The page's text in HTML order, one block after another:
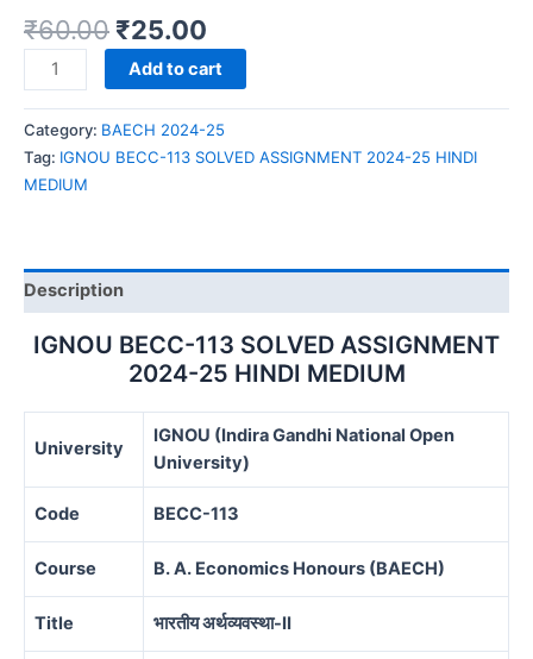
₹60.00 ₹25.00
IGNOU
BECC-
113
SOLVED
ASSIGNMENT
2024-
MEDIUM
quantity
Add to cart
Category: BAECH 2024-25
Tag: IGNOU BECC-113 SOLVED ASSIGNMENT 2024-25 HINDI
MEDIUM
Description
IGNOU BECC-113 SOLVED ASSIGNMENT
2024-25 HINDI MEDIUM
University
IGNOU (Indira Gandhi National Open
University)
Code BECC-113
Course B. A. Economics Honours (BAECH)
Title भारतीय अर्थव्यवस्था-II